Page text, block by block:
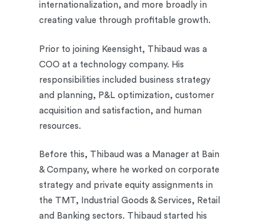
internationalization, and more broadly in
creating value through profitable growth.
Prior to joining Keensight, Thibaud was a
COO at a technology company. His
responsibilities included business strategy
and planning, P&L optimization, customer
acquisition and satisfaction, and human
resources.
Before this, Thibaud was a Manager at Bain
& Company, where he worked on corporate
strategy and private equity assignments in
the TMT, Industrial Goods & Services, Retail
and Banking sectors. Thibaud started his